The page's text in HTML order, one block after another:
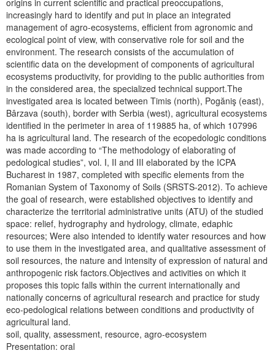
origins in current scientific and practical preoccupations,
increasingly hard to identify and put in place an integrated
management of agro-ecosystems, efficient from agronomic and
ecological point of view, with conservative role for soil and the
environment. The research consists of the accumulation of
scientific data on the development of components of agricultural
ecosystems productivity, for providing to the public authorities from
in the considered area, the specialized technical support.The
investigated area is located between Timis (north), Pogăniş (east),
Bârzava (south), border with Serbia (west), agricultural ecosystems
identified in the perimeter in area of 119885 ha, of which 107996
ha is agricultural land. The research of the ecopedologic conditions
was made according to “The methodology of elaborating of
pedological studies”, vol. I, II and III elaborated by the ICPA
Bucharest in 1987, completed with specific elements from the
Romanian System of Taxonomy of Soils (SRSTS-2012). To achieve
the goal of research, were established objectives to identify and
characterize the territorial administrative units (ATU) of the studied
space: relief, hydrography and hydrology, climate, edaphic
resources; Were also intended to identify water resources and how
to use them in the investigated area, and qualitative assessment of
soil resources, the nature and intensity of expression of natural and
anthropogenic risk factors.Objectives and activities on which it
proposes this topic falls within the current internationally and
nationally concerns of agricultural research and practice for study
eco-pedological relations between conditions and productivity of
agricultural land.
soil, quality, assessment, resource, agro-ecosystem
Presentation: oral